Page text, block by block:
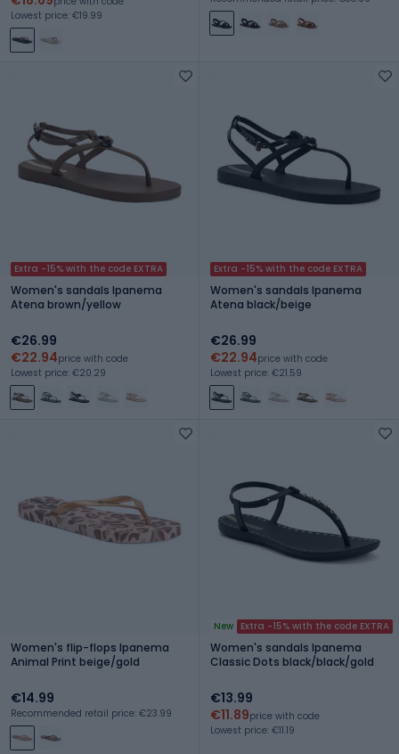
Lowest price: €19.99
Extra -15% with the code EXTRA
Women's sandals Ipanema
Atena brown/yellow
€26.99
€22.94price with code
Lowest price: €20.29
Extra -15% with the code EXTRA
Women's sandals Ipanema
Atena black/beige
€26.99
€22.94price with code
Lowest price: €21.59
Women's flip-flops Ipanema
Animal Print beige/gold
€14.99
Recommended retail price: €23.99
New Extra -15% with the code EXTRA
Women's sandals Ipanema
Classic Dots black/black/gold
€13.99
€11.89price with code
Lowest price: €11.19